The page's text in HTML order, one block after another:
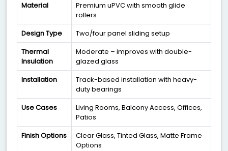
Material
Premium uPVC with smooth glide
rollers
Design Type
Two/four panel sliding setup
Thermal
Insulation
Moderate – improves with double-
glazed glass
Installation
Track-based installation with heavy-
duty bearings
Use Cases
Living Rooms, Balcony Access, Offices,
Patios
Finish Options
Clear Glass, Tinted Glass, Matte Frame
Options